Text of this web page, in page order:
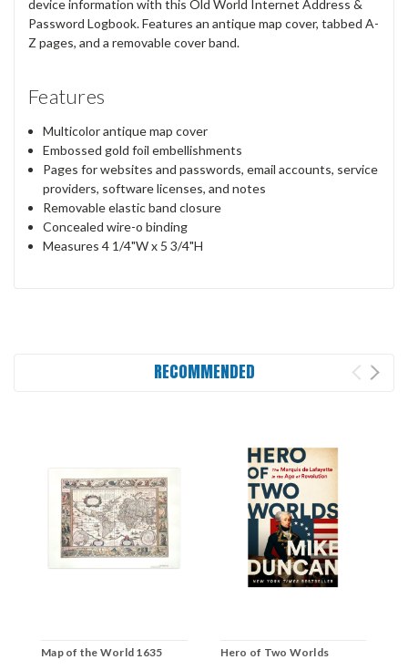
device information with this Old World Internet Address &
Password Logbook. Features an antique map cover, tabbed A-
Z pages, and a removable cover band.
Features
Multicolor antique map cover
Embossed gold foil embellishments
Pages for websites and passwords, email accounts, service
providers, software licenses, and notes
Removable elastic band closure
Concealed wire-o binding
Measures 4 1/4"W x 5 3/4"H
RECOMMENDED
Map of the World 1635 Hero of Two Worlds